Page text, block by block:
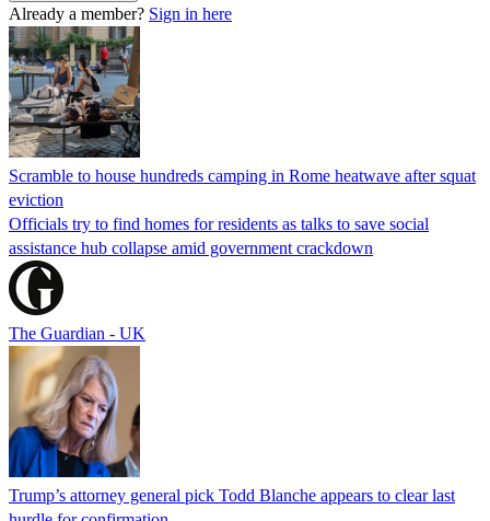
Already a member? Sign in here
Scramble to house hundreds camping in Rome heatwave after squat
eviction
Officials try to find homes for residents as talks to save social
assistance hub collapse amid government crackdown
The Guardian - UK
Trump’s attorney general pick Todd Blanche appears to clear last